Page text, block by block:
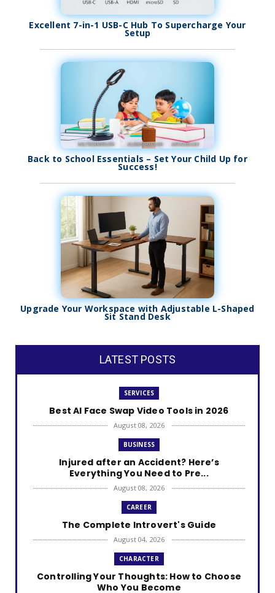
Excellent 7-in-1 USB-C Hub To Supercharge Your
Setup
Back to School Essentials – Set Your Child Up for
Success!
Upgrade Your Workspace with Adjustable L-Shaped
Sit Stand Desk
LATEST POSTS
SERVICES
Best AI Face Swap Video Tools in 2026
August 08, 2026
BUSINESS
Injured after an Accident? Here’s
Everything You Need to Pre...
August 08, 2026
CAREER
The Complete Introvert's Guide
August 04, 2026
CHARACTER
Controlling Your Thoughts: How to Choose
Who You Become